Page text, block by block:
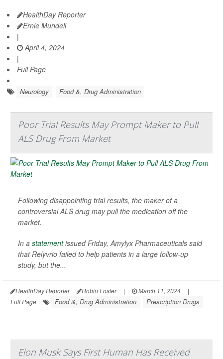
HealthDay Reporter
Ernie Mundell
|
April 4, 2024
|
Full Page
Neurology Food &, Drug Administration
Poor Trial Results May Prompt Maker to Pull
ALS Drug From Market
Following disappointing trial results, the maker of a
controversial ALS drug may pull the medication off the
market.
In a statementissued Friday, Amylyx Pharmaceuticals said
that Relyvrio failed to help patients in a large follow-up
study, but the...
HealthDay Reporter Robin Foster | March 11, 2024
|
Full Page
Food &, Drug Administration Prescription Drugs
Elon Musk Says First Human Has Received